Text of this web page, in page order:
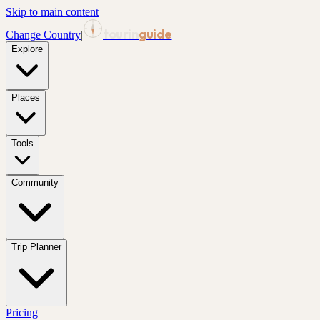
Skip to main content
Change Country| guide
Explore
Places
Tools
Community
Trip Planner
Pricing